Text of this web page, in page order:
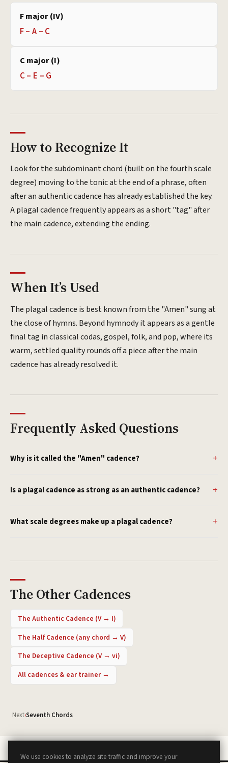
F major (IV)
F – A – C
C major (I)
C – E – G
How to Recognize It
Look for the subdominant chord (built on the fourth scale
degree) moving to the tonic at the end of a phrase, often
after an authentic cadence has already established the key.
A plagal cadence frequently appears as a short "tag" after
the main cadence, extending the ending.
When It’s Used
The plagal cadence is best known from the "Amen" sung at
the close of hymns. Beyond hymnody it appears as a gentle
final tag in classical codas, gospel, folk, and pop, where its
warm, settled quality rounds off a piece after the main
cadence has already resolved it.
Frequently Asked Questions
Why is it called the "Amen" cadence?
Is a plagal cadence as strong as an authentic cadence?
What scale degrees make up a plagal cadence?
The Other Cadences
The Authentic Cadence (V → I)
The Half Cadence (any chord → V)
The Deceptive Cadence (V → vi)
All cadences & ear trainer →
Next›Seventh Chords
We use cookies to analyze site traffic and improve your